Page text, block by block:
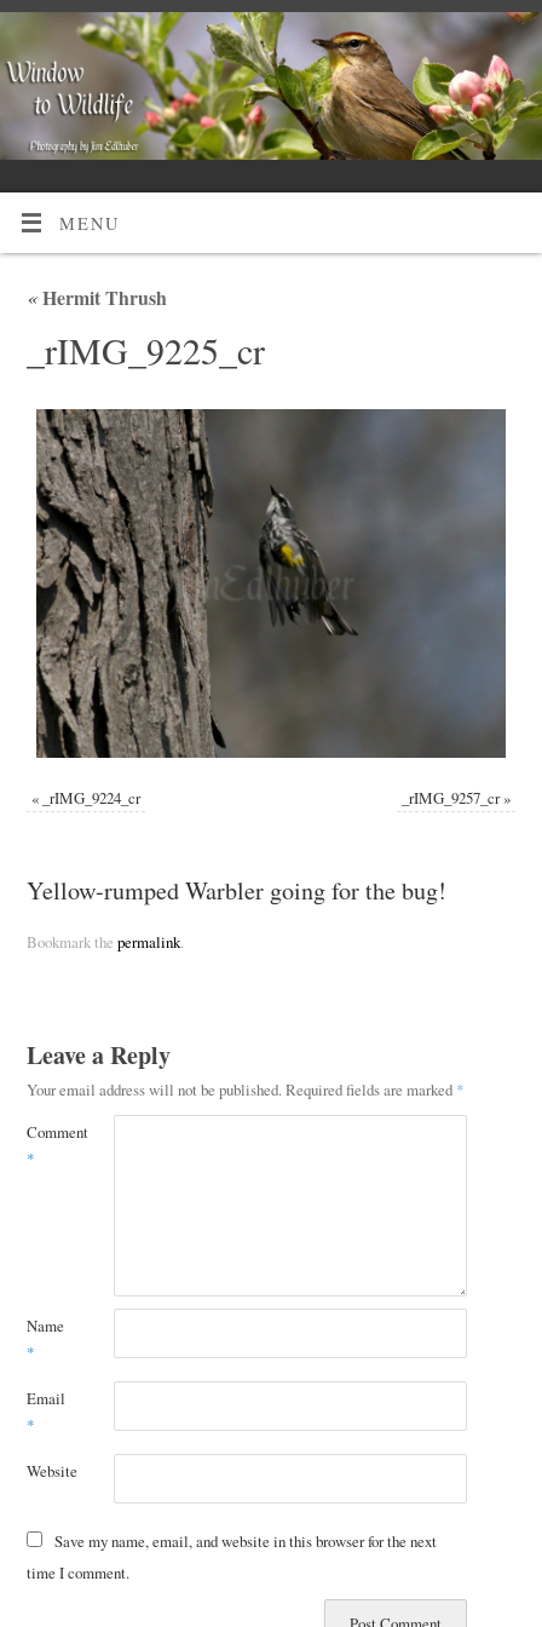
MENU
«Hermit Thrush
_rIMG_9225_cr
« _rIMG_9224_cr _rIMG_9257_cr»
Yellow-rumped Warbler going for the bug!
Bookmark the permalink.
Leave a Reply
Your email address will not be published.Required fields are marked *
Comment
*
Name
*
Email
*
Website
Save my name, email, and website in this browser for the next
time I comment.